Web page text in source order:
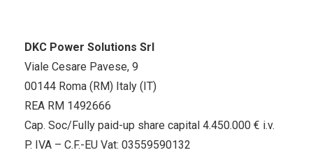
DKC Power Solutions Srl
Viale Cesare Pavese, 9
00144 Roma (RM) Italy (IT)
REA RM 1492666
Cap. Soc/Fully paid-up share capital 4.450.000 € i.v.
P. IVA – C.F.-EU Vat: 03559590132